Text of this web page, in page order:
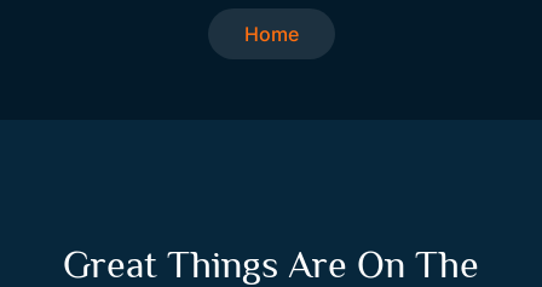
Home
Great Things Are On The